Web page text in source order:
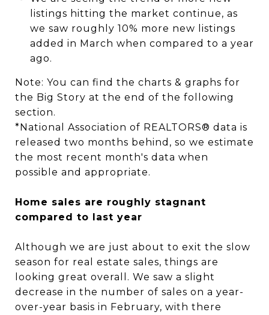
listings hitting the market continue, as
we saw roughly 10% more new listings
added in March when compared to a year
ago.
Note: You can find the charts & graphs for
the Big Story at the end of the following
section.
*National Association of REALTORS® data is
released two months behind, so we estimate
the most recent month's data when
possible and appropriate.
Home sales are roughly stagnant
compared to last year
Although we are just about to exit the slow
season for real estate sales, things are
looking great overall. We saw a slight
decrease in the number of sales on a year-
over-year basis in February, with there